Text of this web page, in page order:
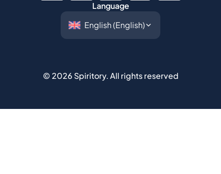
Language
© 2026 Spiritory.All rights reserved